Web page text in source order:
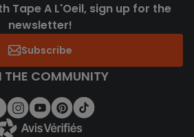
Tape A L'Oeil, sign up for the
newsletter!
Subscribe
THE COMMUNITY